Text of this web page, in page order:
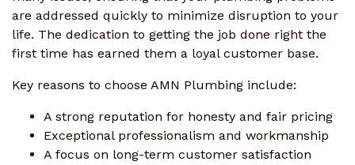
are addressed quickly to minimize disruption to your
life. The dedication to getting the job done right the
first time has earned them a loyal customer base.
Key reasons to choose AMN Plumbing include:
A strong reputation for honesty and fair pricing
Exceptional professionalism and workmanship
A focus on long-term customer satisfaction